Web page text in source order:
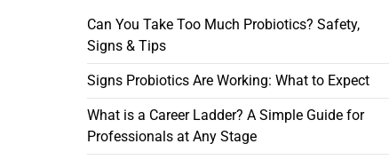
Can You Take Too Much Probiotics? Safety,
Signs & Tips
Signs Probiotics Are Working: What to Expect
What is a Career Ladder? A Simple Guide for
Professionals at Any Stage